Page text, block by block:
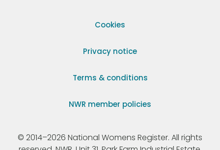
Cookies
Privacy notice
Terms & conditions
NWR member policies
© 2014–2026 National Womens Register. All rights